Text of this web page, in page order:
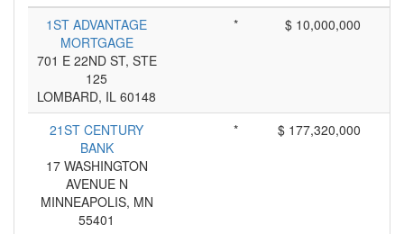
1ST ADVANTAGE
MORTGAGE
701 E 22ND ST, STE
125
LOMBARD, IL 60148
* $ 10,000,000
21ST CENTURY
BANK
17 WASHINGTON
AVENUE N
MINNEAPOLIS, MN
55401
* $ 177,320,000